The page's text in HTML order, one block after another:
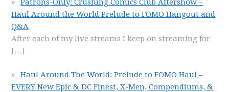
Patrons-Only: Crushing Comics Club Aftershow –
Haul Around the World Prelude to FOMO Hangout and
Q&A
After each of my live streams I keep on streaming for
[…]
Haul Around The World: Prelude to FOMO Haul –
EVERY New Epic & DC Finest, X-Men, Compendiums, &